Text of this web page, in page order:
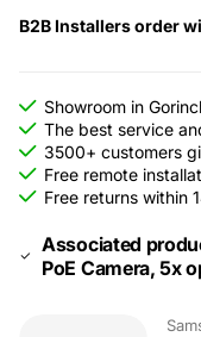
B2B Installers order
Showroom in
The best service
3500+ customers
Free remote
Free returns within
Associated
PoE Camera, 5x